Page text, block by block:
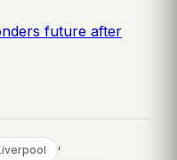
future after
,